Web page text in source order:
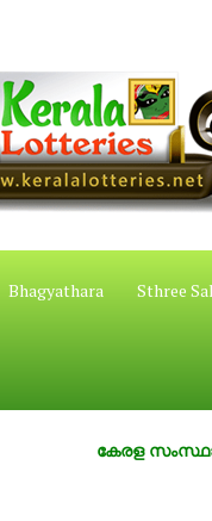
Bhagyathara Sthree
കേരള സംസ്ഥാന